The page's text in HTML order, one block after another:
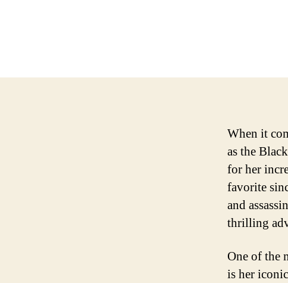
When it
as the
for her
favorite
and
thrilling
One of the
is her